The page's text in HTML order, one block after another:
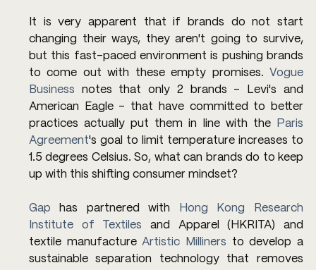
It is very apparent that if brands do not start
changing their ways, they aren't going to survive,
but this fast-paced environment is pushing brands
to come out with these empty promises. Vogue
Business notes that only 2 brands - Levi's and
American Eagle - that have committed to better
practices actually put them in line with the
Paris
Agreement's goal to limit temperature increases to
1.5 degrees Celsius. So, what can brands do to keep
up with this shifting consumer mindset?
Gap has partnered with Hong Kong Research
Institute of Textiles and Apparel (HKRITA) and
textile manufacture Artistic Milliners to develop a
sustainable separation technology that removes